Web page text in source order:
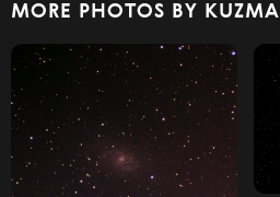
MORE PHOTOS BY KUZMA